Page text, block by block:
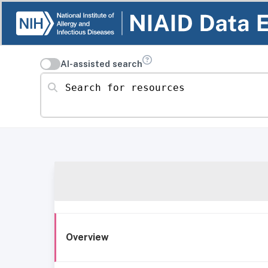
AI-assisted search
Search for resources
Overview